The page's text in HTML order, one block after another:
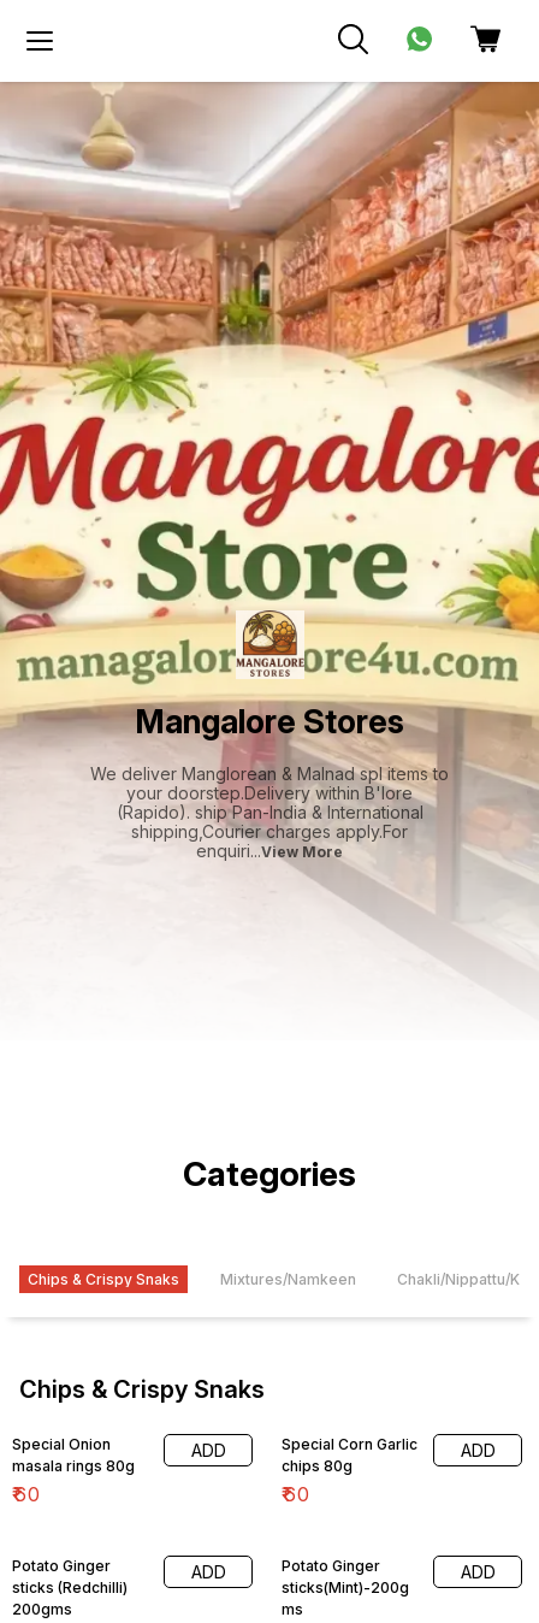
Mangalore Stores
We deliver Manglorean & Malnad spl items to
your doorstep.Delivery within B'lore
(Rapido). ship Pan-India & International
shipping,Courier charges apply.For
enquiri...View More
Categories
Chips & Crispy Snaks Mixtures/Namkeen Chakli/Nippattu/
Chips & Crispy Snaks
Special Onion
masala rings 80g
₹60
ADD
Special Corn Garlic
chips 80g
₹60
ADD
Potato Ginger
sticks (Redchilli)
200gms
ADD
Potato Ginger
sticks(Mint)-200g
ms
ADD